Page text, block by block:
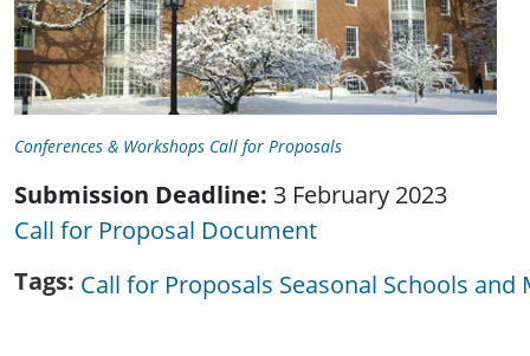
Conferences & Workshops Call for Proposals
Submission Deadline: 3 February 2023
Call for Proposal Document
Tags Call for Proposals Seasonal Schools